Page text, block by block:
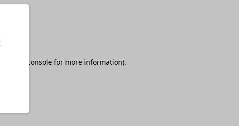
browser console for more information).